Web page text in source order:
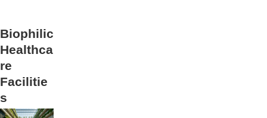
Biophilic
Healthca
re
Facilitie
s